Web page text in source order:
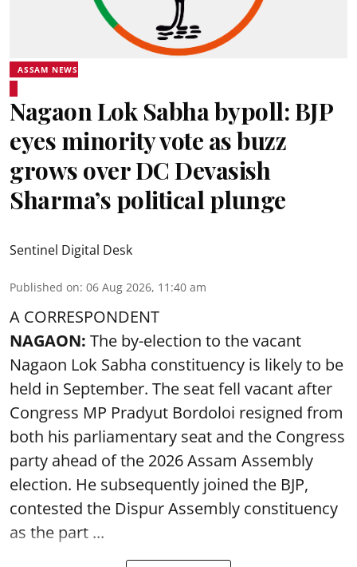
ASSAM NEWS
Nagaon Lok Sabha bypoll: BJP
eyes minority vote as buzz
grows over DC Devasish
Sharma’s political plunge
Sentinel Digital Desk
Published on: 06 Aug 2026, 11:40 am
A CORRESPONDENT
NAGAON: The by-election to the vacant
Nagaon Lok Sabha constituency is likely to be
held in September. The seat fell vacant after
Congress MP Pradyut Bordoloi resigned from
both his parliamentary seat and the Congress
party ahead of the 2026 Assam Assembly
election. He subsequently joined the BJP,
contested the Dispur Assembly constituency
as the part ...